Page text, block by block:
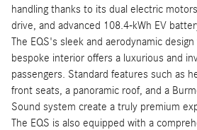
handling thanks to its dual electric
drive, and advanced 108.4-kWh EV
The EQS's sleek and aerodynamic
bespoke interior offers a luxurious and
passengers. Standard features such as
front seats, a panoramic roof, and a
Sound system create a truly premium
The EQS is also equipped with a